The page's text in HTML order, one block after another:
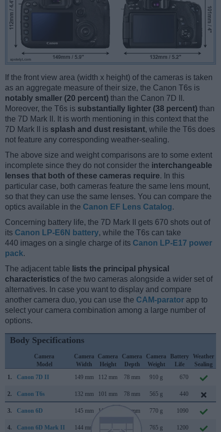
If the front view area (width x height) of the cameras is taken
as an aggregate measure of their size, the Canon T6s is
notably smaller (20 percent) than the Canon 7D II.
Moreover, the T6s is substantially lighter (38 percent) than
the 7D Mark II. It is worth mentioning in this context that the
7D Mark II is splash and dust resistant, while the T6s does
not feature any corresponding weather-sealing.
The above size and weight comparisons are to some extent
incomplete since they do not consider the interchangeable
lenses that both of these cameras require. In this
particular case, both cameras feature the same lens mount,
so that they can use the same lenses. You can compare the
optics available in the Canon EF Lens Catalog.
Concerning battery life, the 7D Mark II gets 670 shots out of
its Canon LP-E6N battery, while the T6s can take
440 images on a single charge of its Canon LP-E17 power
pack.
The adjacent table lists the principal physical
characteristics of the two cameras alongside a wider set of
alternatives. In case you want to display and compare
another camera duo, you can use the CAM-parator app to
select your camera combination among a large number of
options.
Body Specifications
Camera
Model
Camera
Width
Camera
Height
Camera
Depth
Camera
Weight
Battery
Life
Weather
Sealing
1.
Canon 7D II 149 mm 112 mm 78 mm 910 g 670
2. Canon T6s 132 mm 101 mm 78 mm 565 g 440
3. Canon 6D 145 mm 111 mm 71 mm 770 g 1090
4. Canon 6D Mark II 144 mm 765 g 1200